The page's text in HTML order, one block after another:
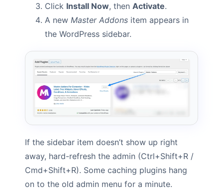
Click Install Now, then Activate.
A new Master Addons item appears in
the WordPress sidebar.
If the sidebar item doesn’t show up right
away, hard-refresh the admin (Ctrl+Shift+R /
Cmd+Shift+R). Some caching plugins hang
on to the old admin menu for a minute.